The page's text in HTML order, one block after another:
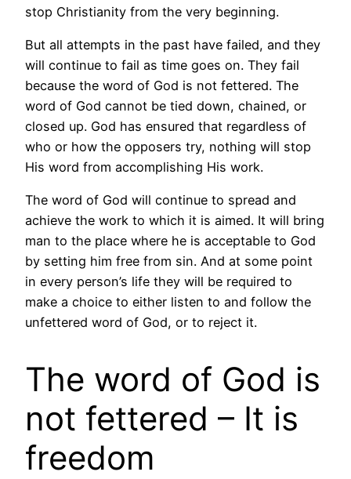
stop Christianity from the very beginning.
But all attempts in the past have failed, and they
will continue to fail as time goes on. They fail
because the word of God is not fettered. The
word of God cannot be tied down, chained, or
closed up. God has ensured that regardless of
who or how the opposers try, nothing will stop
His word from accomplishing His work.
The word of God will continue to spread and
achieve the work to which it is aimed. It will bring
man to the place where he is acceptable to God
by setting him free from sin. And at some point
in every person’s life they will be required to
make a choice to either listen to and follow the
unfettered word of God, or to reject it.
The word of God is
not fettered – It is
freedom